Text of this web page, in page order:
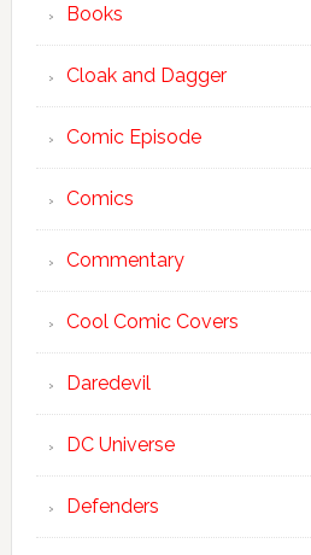
Books
Cloak and Dagger
Comic Episode
Comics
Commentary
Cool Comic Covers
Daredevil
DC Universe
Defenders